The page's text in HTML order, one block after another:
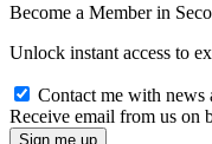
Become a Member in
Unlock instant access to
Contact me with news
Receive email from us on